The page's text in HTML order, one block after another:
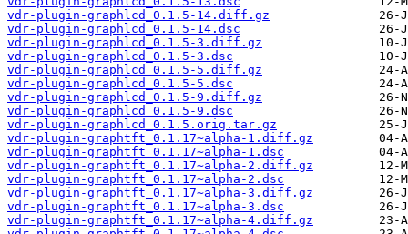
vdr-plugin-graphlcd_0.1.5-14.diff.gz
vdr-plugin-graphlcd_0.1.5-14.dsc
vdr-plugin-graphlcd_0.1.5-3.diff.gz
vdr-plugin-graphlcd_0.1.5-3.dsc
vdr-plugin-graphlcd_0.1.5-5.diff.gz
vdr-plugin-graphlcd_0.1.5-5.dsc
vdr-plugin-graphlcd_0.1.5-9.diff.gz
vdr-plugin-graphlcd_0.1.5-9.dsc
vdr-plugin-graphlcd_0.1.5.orig.tar.gz
vdr-plugin-graphtft_0.1.17~alpha-1.diff.gz
vdr-plugin-graphtft_0.1.17~alpha-1.dsc
vdr-plugin-graphtft_0.1.17~alpha-2.diff.gz
vdr-plugin-graphtft_0.1.17~alpha-2.dsc
vdr-plugin-graphtft_0.1.17~alpha-3.diff.gz
vdr-plugin-graphtft_0.1.17~alpha-3.dsc
vdr-plugin-graphtft_0.1.17~alpha-4.diff.gz